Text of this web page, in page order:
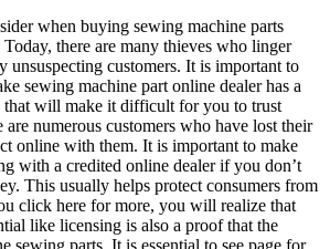
when buying sewing machine parts
there are many thieves who linger
unsuspecting customers. It is important to
sewing machine part online dealer has a
that will make it difficult for you to trust
are numerous customers who have lost their
online with them. It is important to make
with a credited online dealer if you don’t
This usually helps protect consumers from
click here for more, you will realize that
like licensing is also a proof that the